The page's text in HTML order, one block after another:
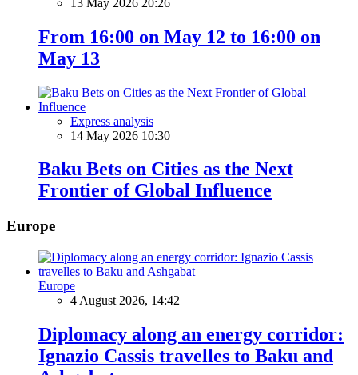
From 16:00 on May 12 to 16:00 on
May 13
Express analysis
14 May 2026 10:30
Baku Bets on Cities as the Next
Frontier of Global Influence
Europe
Europe
4 August 2026, 14:42
Diplomacy along an energy corridor:
Ignazio Cassis travelles to Baku and